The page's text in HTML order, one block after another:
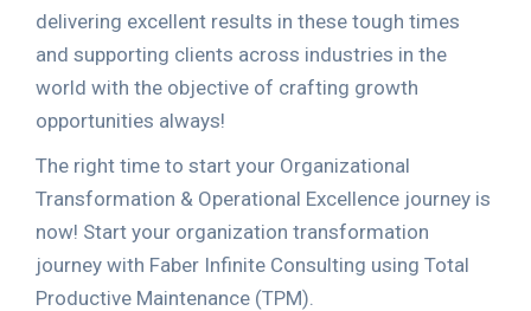
delivering excellent results in these tough times
and supporting clients across industries in the
world with the objective of crafting growth
opportunities always!
The right time to start your Organizational
Transformation & Operational Excellence journey is
now! Start your organization transformation
journey with Faber Infinite Consulting using Total
Productive Maintenance (TPM).